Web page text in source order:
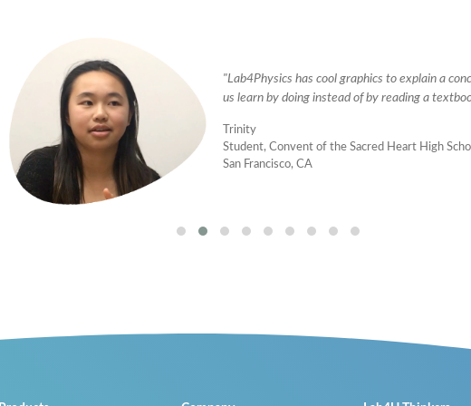
"Lab4Physics has cool graphics to explain a
us learn by doing instead of by reading a
Trinity
Student, Convent of the Sacred Heart High
San Francisco, CA